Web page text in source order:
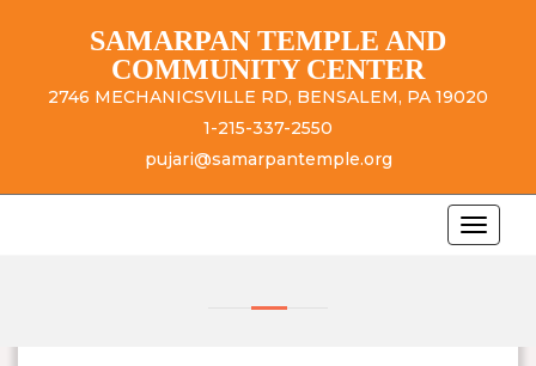
SAMARPAN TEMPLE AND
COMMUNITY CENTER
2746 MECHANICSVILLE RD, BENSALEM, PA 19020
1-215-337-2550
pujari@samarpantemple.org